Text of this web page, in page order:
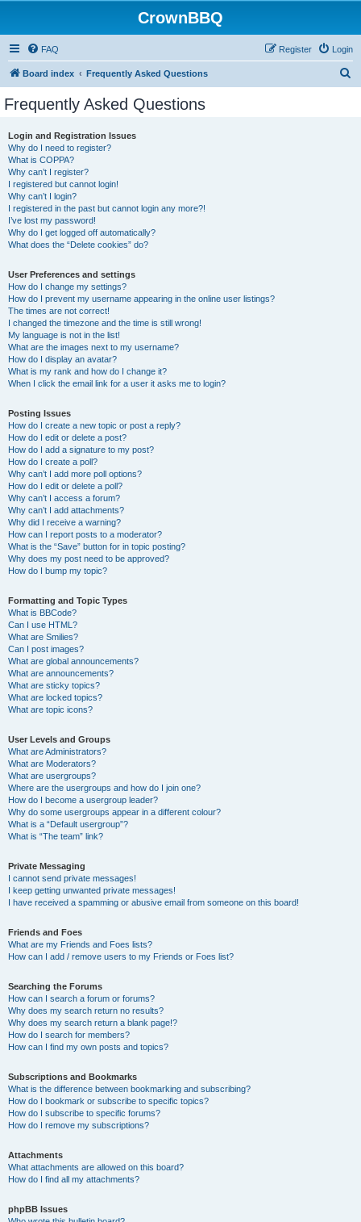
CrownBBQ
FAQ Login
Register
Board index Frequently Asked Questions
Frequently Asked Questions
Login and Registration Issues
Why do I need to register?
What is COPPA?
Why can’t I register?
I registered but cannot login!
Why can’t I login?
I registered in the past but cannot login any more?!
I’ve lost my password!
Why do I get logged off automatically?
What does the “Delete cookies” do?
User Preferences and settings
How do I change my settings?
How do I prevent my username appearing in the online user listings?
The times are not correct!
I changed the timezone and the time is still wrong!
My language is not in the list!
What are the images next to my username?
How do I display an avatar?
What is my rank and how do I change it?
When I click the email link for a user it asks me to login?
Posting Issues
How do I create a new topic or post a reply?
How do I edit or delete a post?
How do I add a signature to my post?
How do I create a poll?
Why can’t I add more poll options?
How do I edit or delete a poll?
Why can’t I access a forum?
Why can’t I add attachments?
Why did I receive a warning?
How can I report posts to a moderator?
What is the “Save” button for in topic posting?
Why does my post need to be approved?
How do I bump my topic?
Formatting and Topic Types
What is BBCode?
Can I use HTML?
What are Smilies?
Can I post images?
What are global announcements?
What are announcements?
What are sticky topics?
What are locked topics?
What are topic icons?
User Levels and Groups
What are Administrators?
What are Moderators?
What are usergroups?
Where are the usergroups and how do I join one?
How do I become a usergroup leader?
Why do some usergroups appear in a different colour?
What is a “Default usergroup”?
What is “The team” link?
Private Messaging
I cannot send private messages!
I keep getting unwanted private messages!
I have received a spamming or abusive email from someone on this board!
Friends and Foes
What are my Friends and Foes lists?
How can I add / remove users to my Friends or Foes list?
Searching the Forums
How can I search a forum or forums?
Why does my search return no results?
Why does my search return a blank page!?
How do I search for members?
How can I find my own posts and topics?
Subscriptions and Bookmarks
What is the difference between bookmarking and subscribing?
How do I bookmark or subscribe to specific topics?
How do I subscribe to specific forums?
How do I remove my subscriptions?
Attachments
What attachments are allowed on this board?
How do I find all my attachments?
phpBB Issues